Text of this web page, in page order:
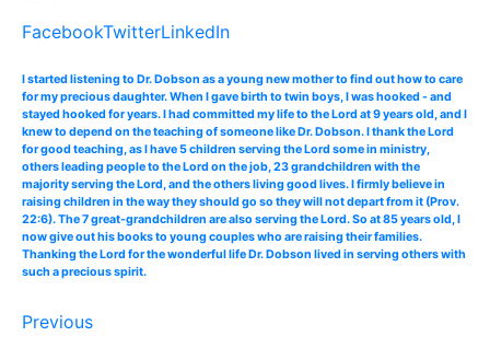
FacebookTwitterLinkedIn
I started listening to Dr. Dobson as a young new mother to find out how to care
for my precious daughter. When I gave birth to twin boys, I was hooked - and
stayed hooked for years. I had committed my life to the Lord at 9 years old, and I
knew to depend on the teaching of someone like Dr. Dobson. I thank the Lord
for good teaching, as I have 5 children serving the Lord some in ministry,
others leading people to the Lord on the job, 23 grandchildren with the
majority serving the Lord, and the others living good lives. I firmly believe in
raising children in the way they should go so they will not depart from it (Prov.
22:6). The 7 great-grandchildren are also serving the Lord. So at 85 years old, I
now give out his books to young couples who are raising their families.
Thanking the Lord for the wonderful life Dr. Dobson lived in serving others with
such a precious spirit.
Previous